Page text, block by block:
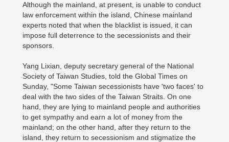
Although the mainland, at present, is unable to conduct
law enforcement within the island, Chinese mainland
experts noted that when the blacklist is issued, it can
impose full deterrence to the secessionists and their
sponsors.
Yang Lixian, deputy secretary general of the National
Society of Taiwan Studies, told the Global Times on
Sunday, "Some Taiwan secessionists have 'two faces' to
deal with the two sides of the Taiwan Straits. On one
hand, they are lying to mainland people and authorities
to get sympathy and earn a lot of money from the
mainland; on the other hand, after they return to the
island, they return to secessionism and stigmatize the